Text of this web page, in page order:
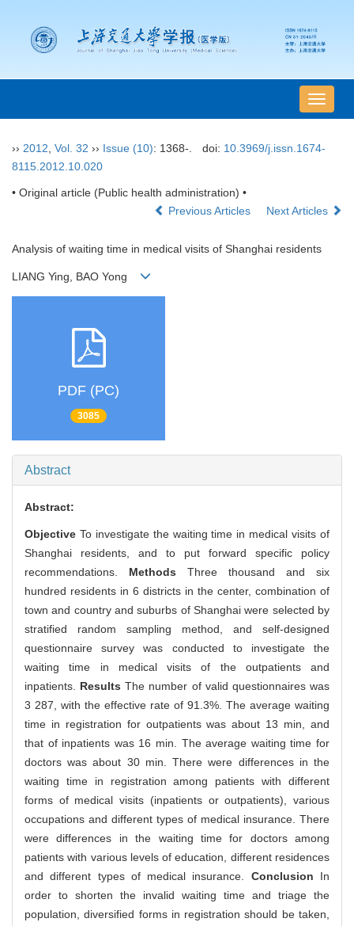
导
航
换
›› 2012 Vol. 32 ›› Issue (10): 1368-. doi: 10.3969/j.issn.1674-
8115.2012.10.020
• Original article (Public health administration) •
Previous Articles
Next Articles
Analysis of waiting time in medical visits of Shanghai residents
LIANG Ying, BAO Yong
PDF (PC)
3085
Abstract
Abstract:
Objective To investigate the waiting time in medical visits of
Shanghai residents, and to put forward specific policy
recommendations. Methods Three thousand and six
hundred residents in 6 districts in the center, combination of
town and country and suburbs of Shanghai were selected by
stratified random sampling method, and self-designed
questionnaire survey was conducted to investigate the
waiting time in medical visits of the outpatients and
inpatients. ResultsThe number of valid questionnaires was
3 287, with the effective rate of 91.3%. The average waiting
time in registration for outpatients was about 13 min, and
that of inpatients was 16 min. The average waiting time for
doctors was about 30 min. There were differences in the
waiting time in registration among patients with different
forms of medical visits (inpatients or outpatients), various
occupations and different types of medical insurance. There
were differences in the waiting time for doctors among
patients with various levels of education, different residences
and different types of medical insurance. Conclusion In
order to shorten the invalid waiting time and triage the
population, diversified forms in registration should be taken,